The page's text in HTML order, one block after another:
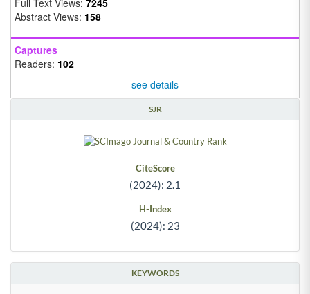
Full Text Views: 7245
Abstract Views: 158
Captures
Readers: 102
see details
SJR
CiteScore
(2024): 2.1
H-Index
(2024): 23
KEYWORDS